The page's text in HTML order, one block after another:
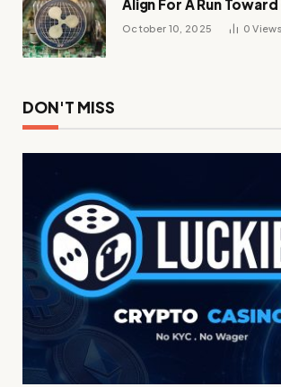
Align For A Run Toward
October 10, 2025 0Views
DON'T MISS